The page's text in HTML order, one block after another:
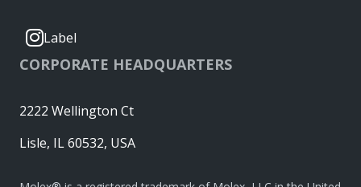
Label
CORPORATE HEADQUARTERS
2222 Wellington Ct
Lisle, IL 60532, USA